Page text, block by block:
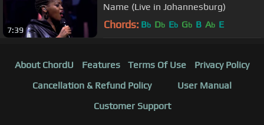
7:39
Name (Live in Johannesburg)
Chords: Bb Db Eb Gb B Ab E
About ChordU Features Terms Of Use
Privacy Policy
Cancellation & Refund Policy
User Manual
Customer Support